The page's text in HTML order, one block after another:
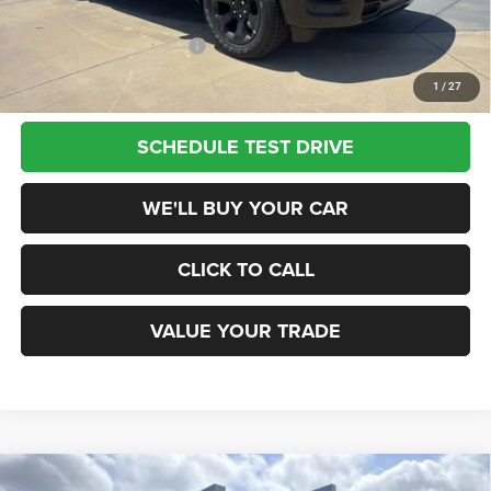
1 / 27
Add. Available RAM Offers: $2,500
SCHEDULE TEST DRIVE
WE'LL BUY YOUR CAR
CLICK TO CALL
VALUE YOUR TRADE
RAM 1500
WARLOCK CREW CAB 4X4 5'7'
Compare Vehicle